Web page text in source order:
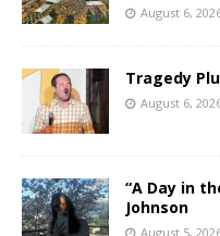
August 6,
Tragedy
August 6,
“A Day in
Johnson
August 5,